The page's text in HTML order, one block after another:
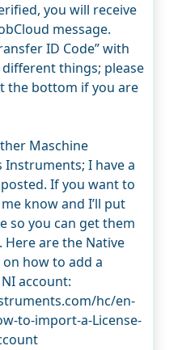
you will receive
message.
ID Code” with
different things; please
the bottom if you are
Maschine
Instruments; I have a
If you want to
know and I’ll put
so you can get them
are the Native
how to add a
account:
hc/en-
to-import-a-License-